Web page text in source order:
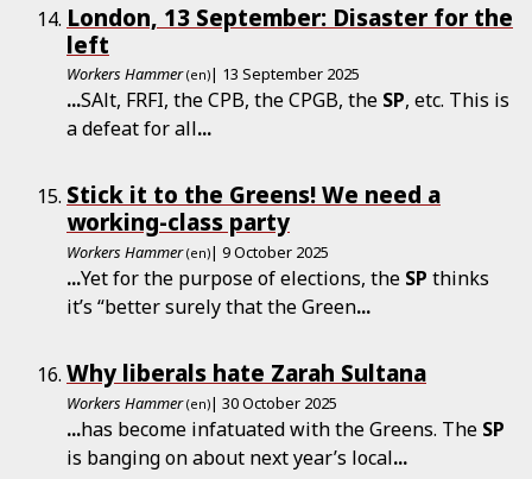
London, 13 September: Disaster for the
left
Workers Hammer (en)| 13 September 2025
...SAlt, FRFI, the CPB, the CPGB, the SP, etc. This is
a defeat for all...
Stick it to the Greens! We need a
working-class party
Workers Hammer (en)| 9 October 2025
...Yet for the purpose of elections, the SP thinks
it’s “better surely that the Green...
Why liberals hate Zarah Sultana
Workers Hammer (en)| 30 October 2025
...has become infatuated with the Greens. The SP
is banging on about next year’s local...